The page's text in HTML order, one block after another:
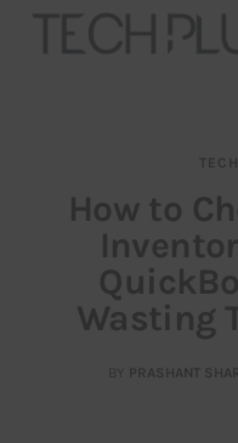
Our Team
Advertise
TECH
How to
Wasting
BY PRASHANT